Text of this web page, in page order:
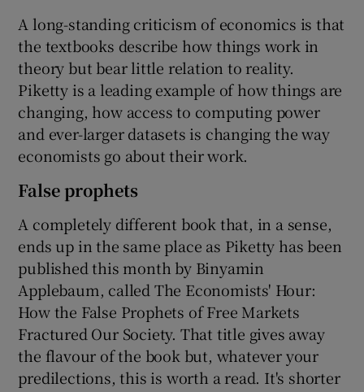
A long-standing criticism of economics is that
the textbooks describe how things work in
theory but bear little relation to reality.
Piketty is a leading example of how things are
changing, how access to computing power
and ever-larger datasets is changing the way
economists go about their work.
False prophets
A completely different book that, in a sense,
ends up in the same place as Piketty has been
published this month by Binyamin
Applebaum, called The Economists' Hour:
How the False Prophets of Free Markets
Fractured Our Society. That title gives away
the flavour of the book but, whatever your
predilections, this is worth a read. It's shorter